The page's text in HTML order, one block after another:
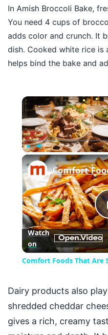
In Amish Broccoli Bake,
You need 4 cups of
adds color and crunch. It
dish. Cooked white rice is
helps bind the bake and
Play Unmute
Watch
on
Comfort Foods That Are
Dairy products also
shredded cheddar
gives a rich, creamy